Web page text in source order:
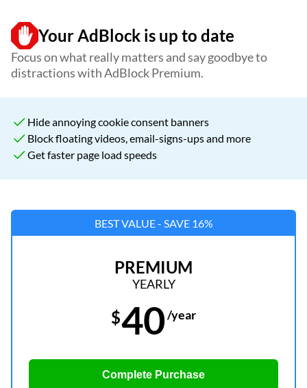
Your AdBlock is up to date
Focus on what really matters and say goodbye to
distractions with AdBlock Premium.
Hide annoying cookie consent banners
Block floating videos, email-signs-ups and more
Get faster page load speeds
BEST VALUE - SAVE 16%
PREMIUM
YEARLY
$40/year
Complete Purchase